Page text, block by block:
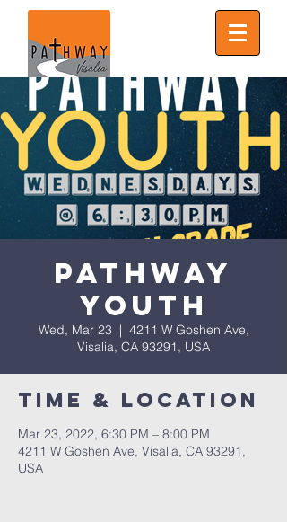
Pathway
Youth
Wed, Mar 23
  |
4211 W Goshen Ave,
Visalia, CA 93291, USA
Time & Location
Mar 23, 2022, 6:30 PM – 8:00 PM
4211 W Goshen Ave, Visalia, CA 93291,
USA